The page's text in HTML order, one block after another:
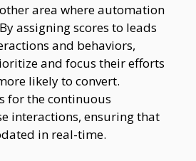
area where automation
assigning scores to leads
and behaviors,
and focus their efforts
likely to convert.
for the continuous
interactions, ensuring that
in real-time.